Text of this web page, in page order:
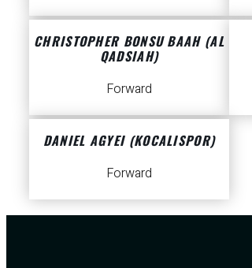
CHRISTOPHER BONSU BAAH (AL
QADSIAH)
Forward
DANIEL AGYEI (KOCALISPOR)
Forward